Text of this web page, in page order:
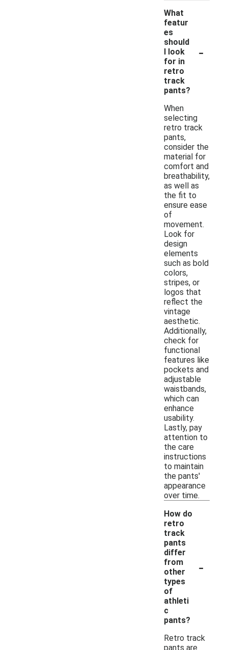
What
featur
es
should
I look
for in
retro
track
pants?
-
When
selecting
retro track
pants,
consider the
material for
comfort and
breathability,
as well as
the fit to
ensure ease
of
movement.
Look for
design
elements
such as bold
colors,
stripes, or
logos that
reflect the
vintage
aesthetic.
Additionally,
check for
functional
features like
pockets and
adjustable
waistbands,
which can
enhance
usability.
Lastly, pay
attention to
the care
instructions
to maintain
the pants'
appearance
over time.
How do
retro
track
pants
differ
from
other
types
of
athleti
c
pants?
-
Retro track
pants are